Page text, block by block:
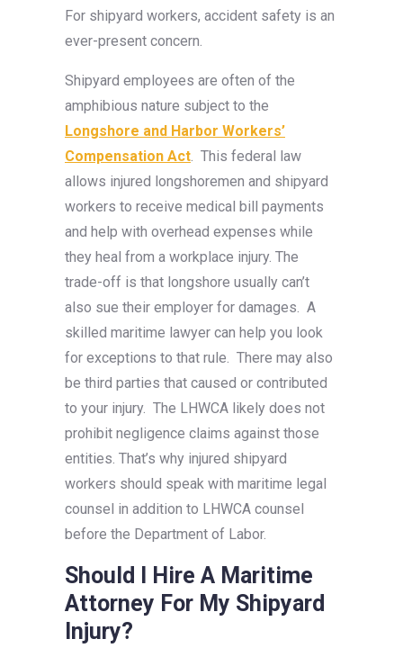
For shipyard workers, accident safety is an
ever-present concern.
Shipyard employees are often of the
amphibious nature subject to the
Longshore and Harbor Workers’
Compensation Act. This federal law
allows injured longshoremen and shipyard
workers to receive medical bill payments
and help with overhead expenses while
they heal from a workplace injury. The
trade-off is that longshore usually can’t
also sue their employer for damages. A
skilled maritime lawyer can help you look
for exceptions to that rule. There may also
be third parties that caused or contributed
to your injury. The LHWCA likely does not
prohibit negligence claims against those
entities. That’s why injured shipyard
workers should speak with maritime legal
counsel in addition to LHWCA counsel
before the Department of Labor.
Should I Hire A Maritime
Attorney For My Shipyard
Injury?